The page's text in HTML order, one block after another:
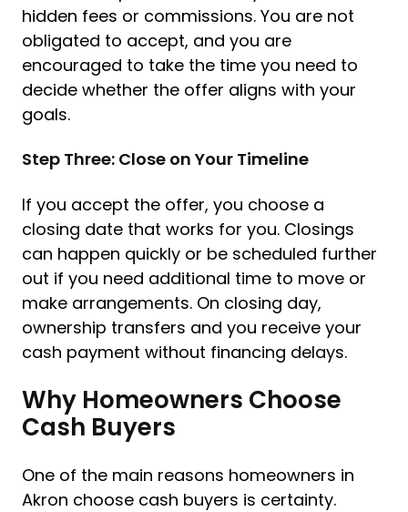
hidden fees or commissions. You are not
obligated to accept, and you are
encouraged to take the time you need to
decide whether the offer aligns with your
goals.
Step Three: Close on Your Timeline
If you accept the offer, you choose a
closing date that works for you. Closings
can happen quickly or be scheduled further
out if you need additional time to move or
make arrangements. On closing day,
ownership transfers and you receive your
cash payment without financing delays.
Why Homeowners Choose
Cash Buyers
One of the main reasons homeowners in
Akron choose cash buyers is certainty.